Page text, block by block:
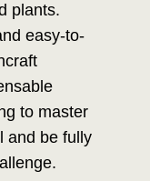
plants.
easy-to-
to master
and be fully